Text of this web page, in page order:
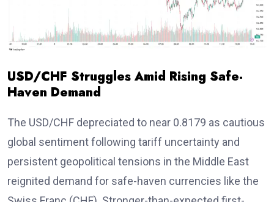
USD/CHF Struggles Amid Rising Safe-
Haven Demand
The USD/CHF depreciated to near 0.8179 as cautious
global sentiment following tariff uncertainty and
persistent geopolitical tensions in the Middle East
reignited demand for safe-haven currencies like the